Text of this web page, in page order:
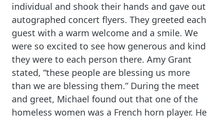
individual and shook their hands and gave out
autographed concert flyers. They greeted each
guest with a warm welcome and a smile. We
were so excited to see how generous and kind
they were to each person there. Amy Grant
stated, “these people are blessing us more
than we are blessing them.” During the meet
and greet, Michael found out that one of the
homeless women was a French horn player. He